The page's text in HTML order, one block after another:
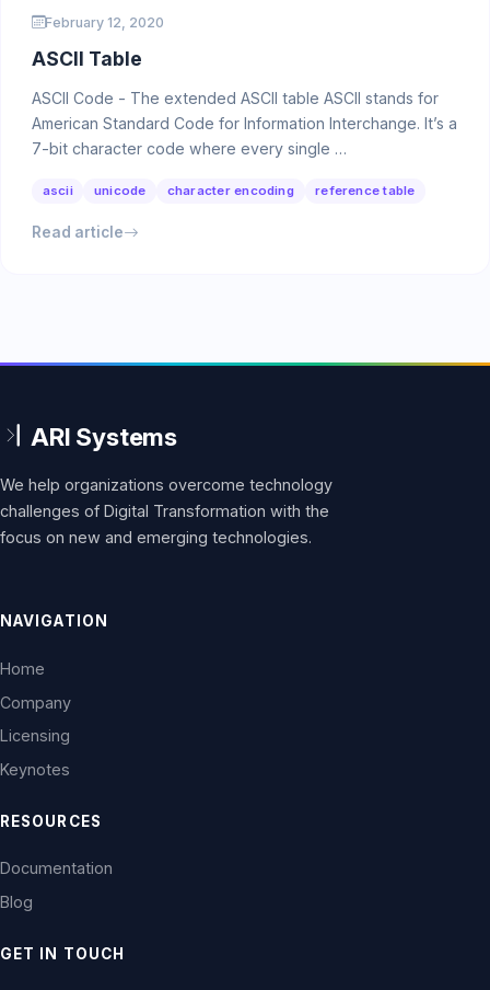
February 12, 2020
ASCII Table
ASCII Code - The extended ASCII table ASCII stands for
American Standard Code for Information Interchange. It’s a
7-bit character code where every single …
ascii unicode character encoding reference table
Read article
We help organizations overcome technology
challenges of Digital Transformation with the
focus on new and emerging technologies.
NAVIGATION
Home
Company
Licensing
Keynotes
RESOURCES
Documentation
Blog
GET IN TOUCH